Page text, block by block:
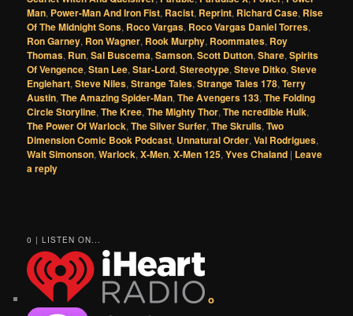
Man, Power-Man And Iron Fist, Racist, Reprint, Richard Case, Rise
Of The Midnight Sons, Roco Vargas, Roco Vargas Daniel Torres,
Ron Garney, Ron Wagner, Rook Murphy, Roommates, Roy
Thomas, Run,Sal Buscema,Samson,Scott Dutton,Share,Spirits
Of Vengence,Stan Lee,Star-Lord,Stereotype,Steve Ditko,Steve
Englehart,Steve Niles,Strange Tales,Strange Tales 178,Terry
Austin,The Amazing Spider-Man,The Avengers 133,The Folding
Circle Storyline,The Kree,The Mighty Thor,The ncredible Hulk,
The Power Of Warlock,The Silver Surfer,The Skrulls,Two
Dimension Comic Book Podcast, Unnatural Order,Val Rodrigues,
Walt Simonson,Warlock,X-Men,X-Men 125,Yves Chaland | Leave
a reply
0 | LISTEN ON...
o